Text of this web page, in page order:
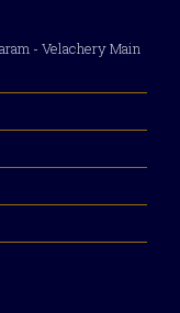
- Velachery Main